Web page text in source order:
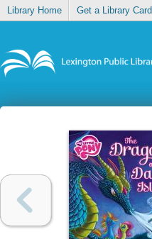
Library Home Get a Library Card